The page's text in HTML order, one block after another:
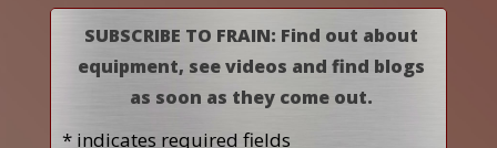
SUBSCRIBE TO FRAIN: Find out about
equipment, see videos and find blogs
as soon as they come out.
* indicates required fields